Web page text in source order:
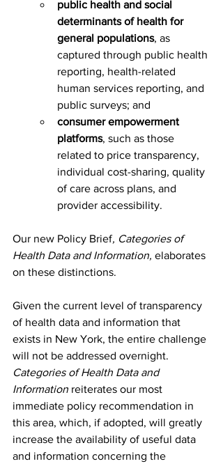
public health and social
determinants of health for
general populations, as
captured through public health
reporting, health-related
human services reporting, and
public surveys; and
consumer empowerment
platforms, such as those
related to price transparency,
individual cost-sharing, quality
of care across plans, and
provider accessibility.
Our new Policy Brief, Categories of
Health Data and Information, elaborates
on these distinctions.
Given the current level of transparency
of health data and information that
exists in New York, the entire challenge
will not be addressed overnight.
Categories of Health Data and
Information reiterates our most
immediate policy recommendation in
this area, which, if adopted, will greatly
increase the availability of useful data
and information concerning the